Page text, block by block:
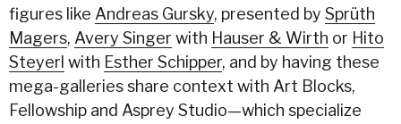
figures like Andreas Gursky, presented by Sprüth
Magers, Avery Singer with Hauser & Wirth or Hito
Steyerl with Esther Schipper, and by having these
mega-galleries share context with Art Blocks,
Fellowship and Asprey Studio—which specialize